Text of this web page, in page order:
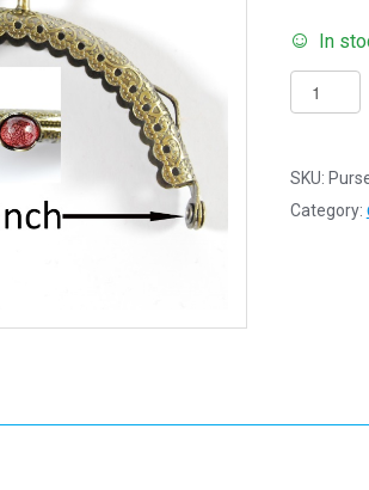
In
Pack
of
-
Curved
SKU:
Category: